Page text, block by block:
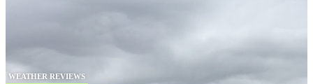
WEATHER REVIEWS